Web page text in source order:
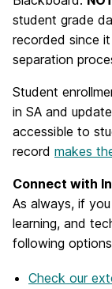
student grade
recorded since
separation
Student
in SA and
accessible to
record makes
Connect with
As always, if
learning, and
following
Check our